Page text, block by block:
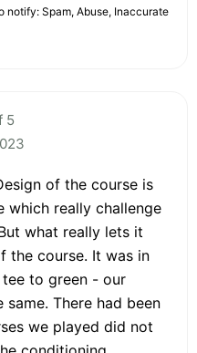
notify: Spam, Abuse, Inaccurate
5
of the course is
which really challenge
what really lets it
the course. It was in
to green - our
There had been
we played did not